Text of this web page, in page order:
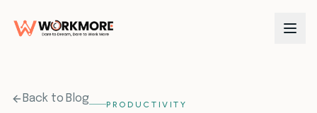
0 1Back to Blog PRODUCTIVITY